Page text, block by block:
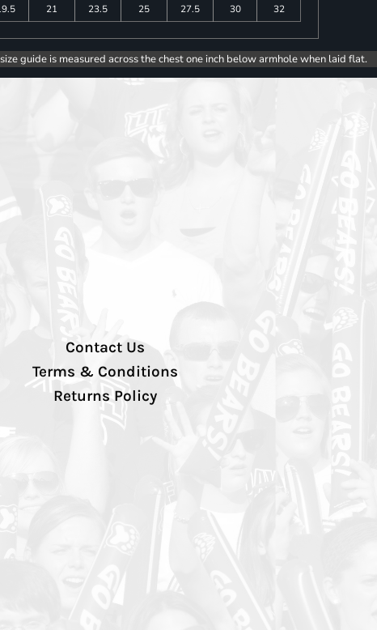
21 23.5 25 27.5 30 32
guide is measured across the chest one inch below armhole when laid flat.
Contact Us
Terms & Conditions
Returns Policy